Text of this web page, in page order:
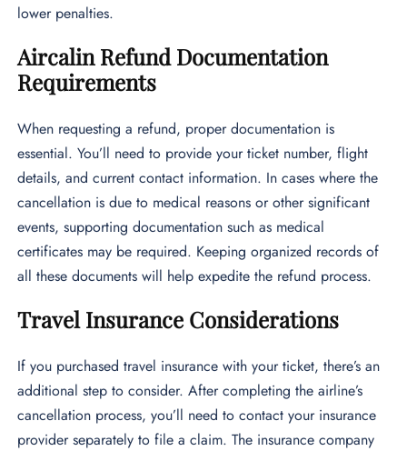
lower penalties.
Aircalin Refund Documentation
Requirements
When requesting a refund, proper documentation is
essential. You’ll need to provide your ticket number, flight
details, and current contact information. In cases where the
cancellation is due to medical reasons or other significant
events, supporting documentation such as medical
certificates may be required. Keeping organized records of
all these documents will help expedite the refund process.
Travel Insurance Considerations
If you purchased travel insurance with your ticket, there’s an
additional step to consider. After completing the airline’s
cancellation process, you’ll need to contact your insurance
provider separately to file a claim. The insurance company